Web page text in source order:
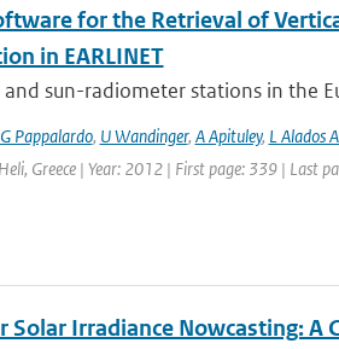
for the Retrieval of
in EARLINET
sun-radiometer stations in the
G Pappalardo, U Wandinger, A Apituley, L Alados
Greece | Year: 2012 | First page: 339 | Last
Solar Irradiance Nowcasting: